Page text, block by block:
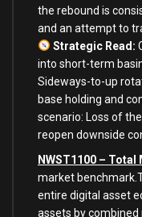
the rebound is
and an attempt to
Strategic Read:
into short-term
Sideways-to-up
base holding and
scenario: Loss of
reopen downside
NWST1100 –
market
entire digital asset
assets by combined